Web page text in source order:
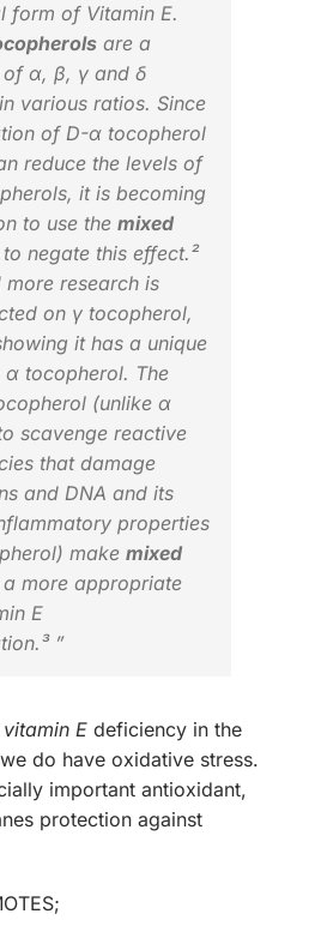
form of Vitamin E.
are a
α, β, γ and δ
various ratios. Since
of D-α tocopherol
reduce the levels of
it is becoming
to use the mixed
negate this effect.²
more research is
on γ tocopherol,
it has a unique
tocopherol. The
(unlike α
scavenge reactive
that damage
and DNA and its
properties
make mixed
more appropriate
E
”
vitamin Edeficiency in the
do have oxidative stress.
important antioxidant,
protection against
;